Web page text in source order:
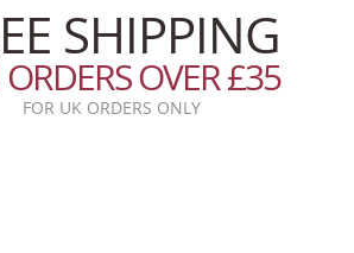
SHIPPING
OVER £35
FOR UK ORDERS ONLY